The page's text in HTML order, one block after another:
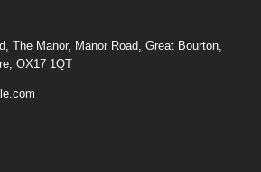
The Manor, Manor Road, Great Bourton,
OX17 1QT